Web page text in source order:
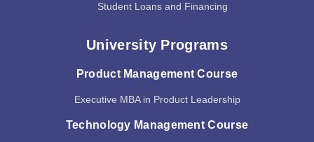
Student Loans and Financing
University Programs
Product Management Course
Executive MBA in Product Leadership
Technology Management Course